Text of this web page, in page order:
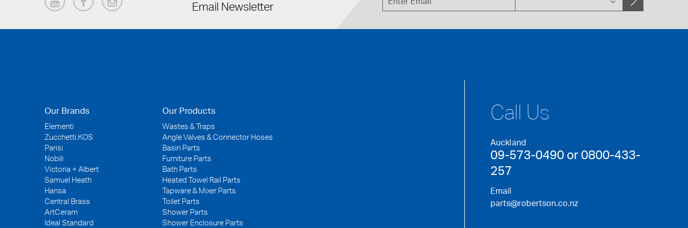
Our Brands
Elementi
Zucchetti.KOS
Parisi
Nobili
Victoria + Albert
Samuel Heath
Hansa
Central Brass
ArtCeram
Ideal Standard
Our Products
Wastes & Traps
Angle Valves & Connector Hoses
Basin Parts
Furniture Parts
Bath Parts
Heated Towel Rail Parts
Tapware & Mixer Parts
Toilet Parts
Shower Parts
Shower Enclosure Parts
Email Newsletter
Call Us
Auckland
09-573-0490 or 0800-433-
257
Email
parts@robertson.co.nz